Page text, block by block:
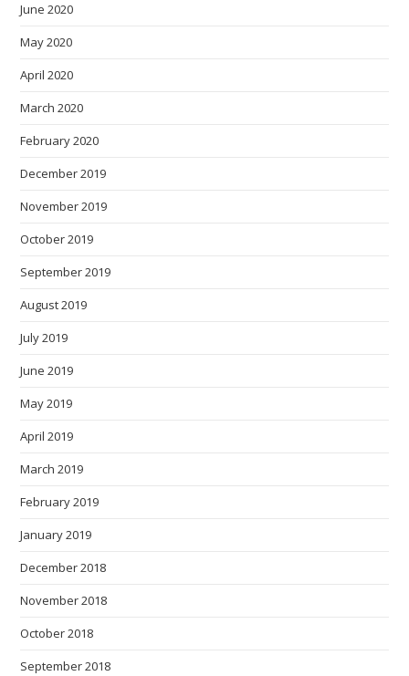
June 2020
May 2020
April 2020
March 2020
February 2020
December 2019
November 2019
October 2019
September 2019
August 2019
July 2019
June 2019
May 2019
April 2019
March 2019
February 2019
January 2019
December 2018
November 2018
October 2018
September 2018